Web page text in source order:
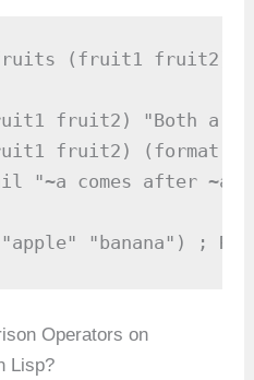
fruits (fruit1 fruit2)
fruit2) "Both are
fruit2) (format
"~a comes after ~a"
"banana") ;
Operators on
Lisp?